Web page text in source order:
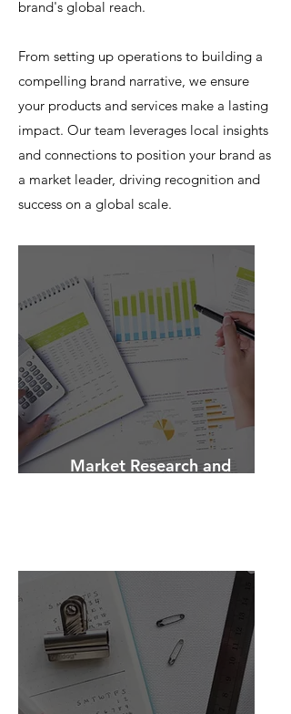
brand's global reach.
From setting up operations to building a
compelling brand narrative, we ensure
your products and services make a lasting
impact. Our team leverages local insights
and connections to position your brand as
a market leader, driving recognition and
success on a global scale.
Market Research and